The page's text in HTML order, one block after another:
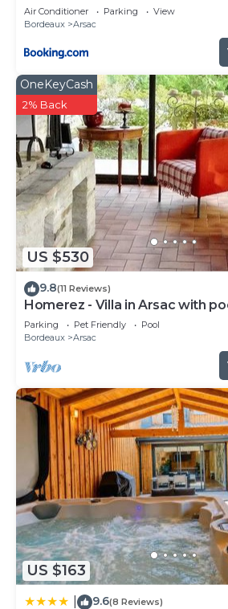
Air Conditioner Parking
View
Bordeaux
Arsac
US $530
OneKeyCash
2% Back
9.8(11 Reviews)
Homerez - Villa in Arsac with
Parking Pet Friendly
Pool
Bordeaux
Arsac
US $163
9.6(8 Reviews)